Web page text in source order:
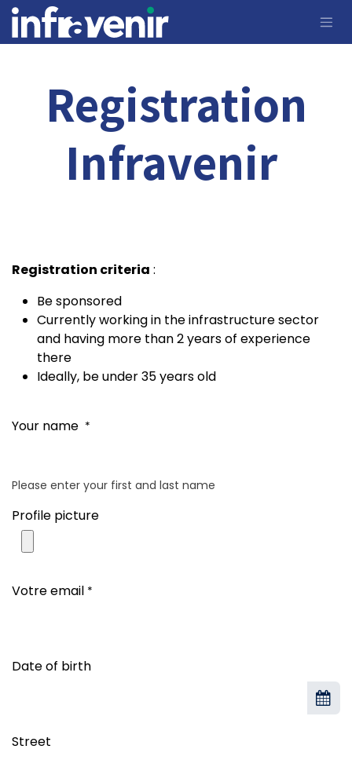
Skip to Content
Registration
Infravenir
Registration criteria :
Be sponsored
Currently working in the infrastructure sector
and having more than 2 years of experience
there
Ideally, be under 35 years old
Your name *
Please enter your first and last name
Profile picture
Votre email *
Date of birth
Street